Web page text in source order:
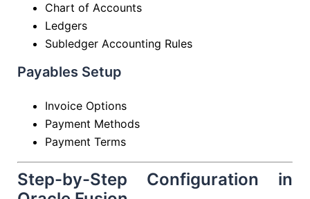
Chart of Accounts
Ledgers
Subledger Accounting Rules
Payables Setup
Invoice Options
Payment Methods
Payment Terms
Step-by-Step Configuration in